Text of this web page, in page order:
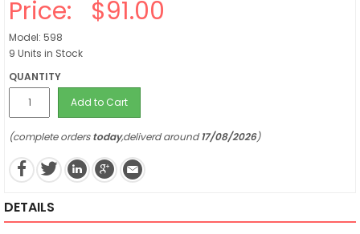
Price: $91.00
Model: 598
9 Units in Stock
QUANTITY
Add to Cart
(complete orderstoday,deliverd around17/08/2026)
DETAILS